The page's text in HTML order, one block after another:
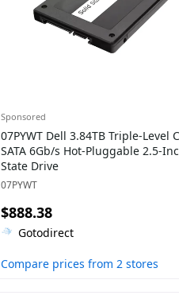
Sponsored
07PYWT Dell 3.84TB Triple-Level
SATA 6Gb/s Hot-Pluggable 2.5-
State Drive
07PYWT
$888.38
Gotodirect
Compare prices from 2 stores